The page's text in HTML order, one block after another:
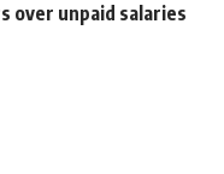
over unpaid salaries